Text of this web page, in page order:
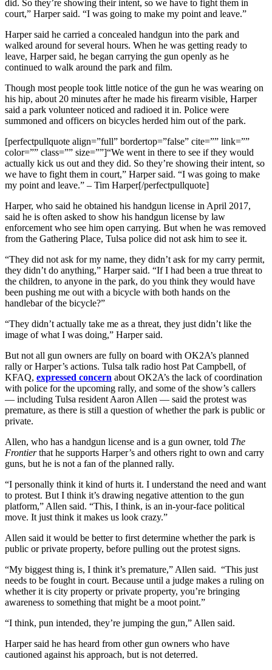
did. So they’re showing their intent, so we have to fight them in
court,” Harper said. “I was going to make my point and leave.”
Harper said he carried a concealed handgun into the park and
walked around for several hours. When he was getting ready to
leave, Harper said, he began carrying the gun openly as he
continued to walk around the park and film.
Though most people took little notice of the gun he was wearing on
his hip, about 20 minutes after he made his firearm visible, Harper
said a park volunteer noticed and radioed it in. Police were
summoned and officers on bicycles herded him out of the park.
[perfectpullquote align=”full” bordertop=”false” cite=”” link=””
color=”” class=”” size=””]“We went in there to see if they would
actually kick us out and they did. So they’re showing their intent, so
we have to fight them in court,” Harper said. “I was going to make
my point and leave.” – Tim Harper[/perfectpullquote]
Harper, who said he obtained his handgun license in April 2017,
said he is often asked to show his handgun license by law
enforcement who see him open carrying. But when he was removed
from the Gathering Place, Tulsa police did not ask him to see it.
“They did not ask for my name, they didn’t ask for my carry permit,
they didn’t do anything,” Harper said. “If I had been a true threat to
the children, to anyone in the park, do you think they would have
been pushing me out with a bicycle with both hands on the
handlebar of the bicycle?”
“They didn’t actually take me as a threat, they just didn’t like the
image of what I was doing,” Harper said.
But not all gun owners are fully on board with OK2A’s planned
rally or Harper’s actions. Tulsa talk radio host Pat Campbell, of
KFAQ, expressed concern about OK2A’s the lack of coordination
with police for the upcoming rally, and some of the show’s callers
— including Tulsa resident Aaron Allen — said the protest was
premature, as there is still a question of whether the park is public or
private.
Allen, who has a handgun license and is a gun owner, told The
Frontierthat he supports Harper’s and others right to own and carry
guns, but he is not a fan of the planned rally.
“I personally think it kind of hurts it. I understand the need and want
to protest. But I think it’s drawing negative attention to the gun
platform,” Allen said. “This, I think, is an in-your-face political
move. It just think it makes us look crazy.”
Allen said it would be better to first determine whether the park is
public or private property, before pulling out the protest signs.
“My biggest thing is, I think it’s premature,” Allen said. “This just
needs to be fought in court. Because until a judge makes a ruling on
whether it is city property or private property, you’re bringing
awareness to something that might be a moot point.”
“I think, pun intended, they’re jumping the gun,” Allen said.
Harper said he has heard from other gun owners who have
cautioned against his approach, but is not deterred.